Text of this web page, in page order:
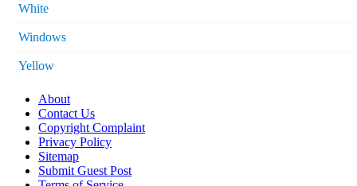
White
Windows
Yellow
About
Contact Us
Copyright Complaint
Privacy Policy
Sitemap
Submit Guest Post